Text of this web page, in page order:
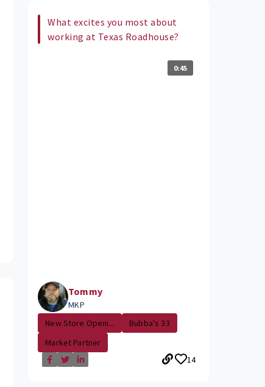
What excites you most about
working at Texas Roadhouse?
0:45
Tommy
MKP
New Store Openi...
Bubba's 33
Market Partner
14